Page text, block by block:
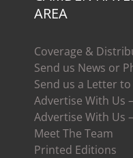
AREA
Coverage &
Send us News or
Send us a Letter
Advertise With Us
Advertise With Us
Meet The Team
Printed Editions